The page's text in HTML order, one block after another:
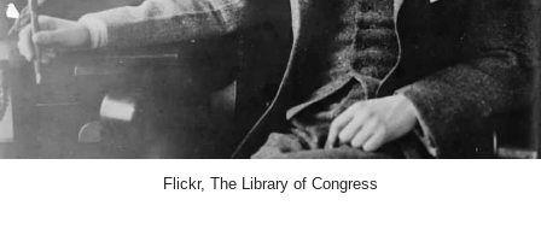
Flickr, The Library of Congress